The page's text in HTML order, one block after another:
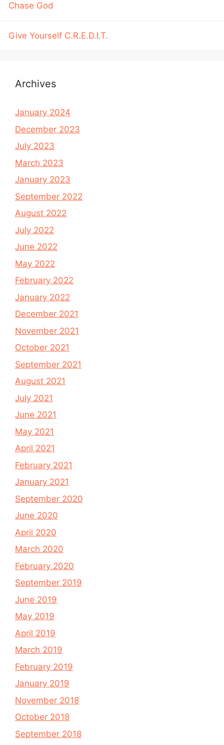
Chase God
Give Yourself C.R.E.D.I.T.
Archives
January 2024
December 2023
July 2023
March 2023
January 2023
September 2022
August 2022
July 2022
June 2022
May 2022
February 2022
January 2022
December 2021
November 2021
October 2021
September 2021
August 2021
July 2021
June 2021
May 2021
April 2021
February 2021
January 2021
September 2020
June 2020
April 2020
March 2020
February 2020
September 2019
June 2019
May 2019
April 2019
March 2019
February 2019
January 2019
November 2018
October 2018
September 2018